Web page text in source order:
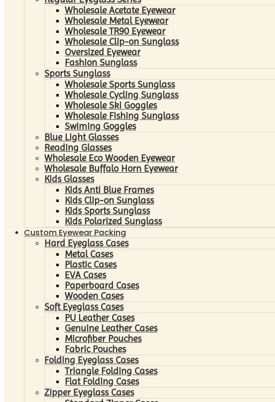
Wholesale Acetate Eyewear
Wholesale Metal Eyewear
Wholesale TR90 Eyewear
Wholesale Clip-on Sunglass
Oversized Eyewear
Fashion Sunglass
Sports Sunglass
Wholesale Sports Sunglass
Wholesale Cycling Sunglass
Wholesale Ski Goggles
Wholesale Fishing Sunglass
Swiming Goggles
Blue Light Glasses
Reading Glasses
Wholesale Eco Wooden Eyewear
Wholesale Buffalo Horn Eyewear
Kids Glasses
Kids Anti Blue Frames
Kids Clip-on Sunglass
Kids Sports Sunglass
Kids Polarized Sunglass
Custom Eyewear Packing
Hard Eyeglass Cases
Metal Cases
Plastic Cases
EVA Cases
Paperboard Cases
Wooden Cases
Soft Eyeglass Cases
PU Leather Cases
Genuine Leather Cases
Microfiber Pouches
Fabric Pouches
Folding Eyeglass Cases
Triangle Folding Cases
Flat Folding Cases
Zipper Eyeglass Cases